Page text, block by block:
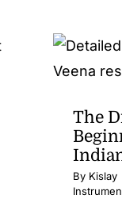
The
By Kislay